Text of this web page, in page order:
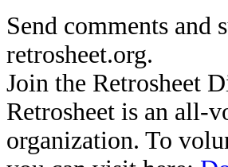
Send comments and
retrosheet.org.
Join the Retrosheet
Retrosheet is an all-
organization. To